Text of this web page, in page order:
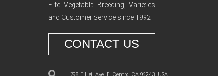
Elite Vegetable Breeding, Varieties
and Customer Service since 1992
CONTACT US
798 E Heil Ave, El Centro, CA 92243, USA